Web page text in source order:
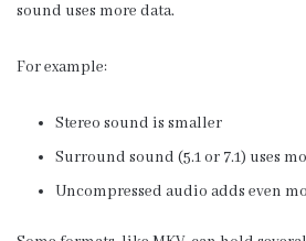
sound uses more data.
For example:
Stereo sound is smaller
Surround sound (5.1 or 7.1) uses
Uncompressed audio adds even